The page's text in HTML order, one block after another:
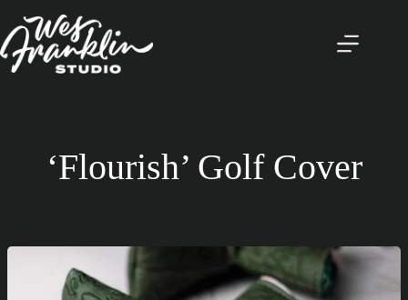
content
‘Flourish’ Golf Cover